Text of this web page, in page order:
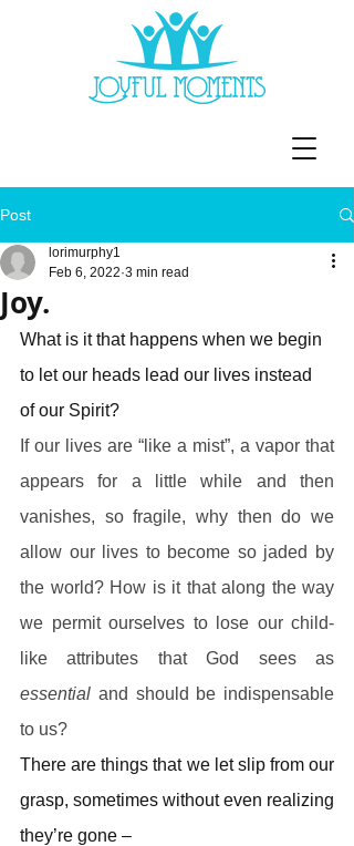
Post
Joy.
lorimurphy1
Feb 6, 2022 3 min read
What is it that happens when we begin
to let our heads lead our lives instead
of our Spirit?
If our lives are “like a mist”, a vapor that
appears for a little while and then
vanishes, so fragile, why then do we
allow our lives to become so jaded by
the world? How is it that along the way
we permit ourselves to lose our child-
essential and should be indispensable
to us?
There are things that we let slip from our
grasp, sometimes without even realizing
they’re gone –